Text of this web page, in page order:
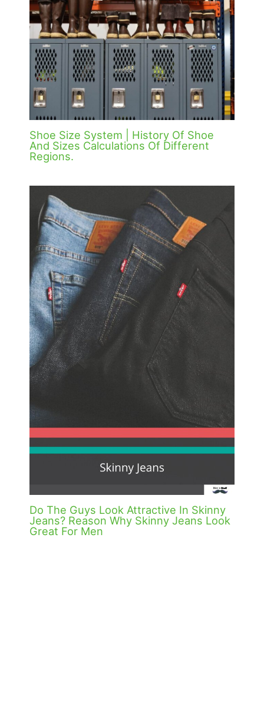
Shoe Size System | History Of Shoe
And Sizes Calculations Of Different
Regions.
Do The Guys Look Attractive In Skinny
Jeans? Reason Why Skinny Jeans Look
Great For Men